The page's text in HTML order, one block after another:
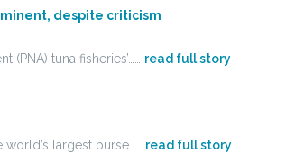
despite criticism
tuna fisheries’…… read full story
largest purse…… read full story